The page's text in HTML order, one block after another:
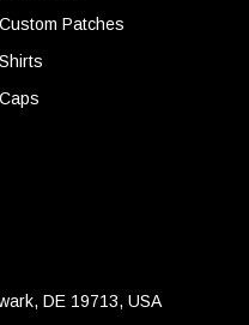
Custom Patches
Shirts
Caps
DE 19713, USA